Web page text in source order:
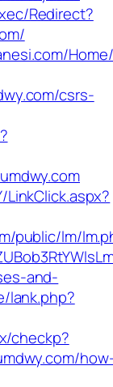
Redirect?
csrs-
LinkClick.aspx?
public/lm/
and-
lank.php?
checkp?